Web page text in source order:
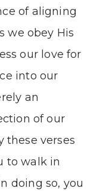
of aligning
we obey His
our love for
into our
an
of our
these verses
to walk in
doing so, you